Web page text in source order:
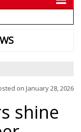
on January 28, 2026
shine